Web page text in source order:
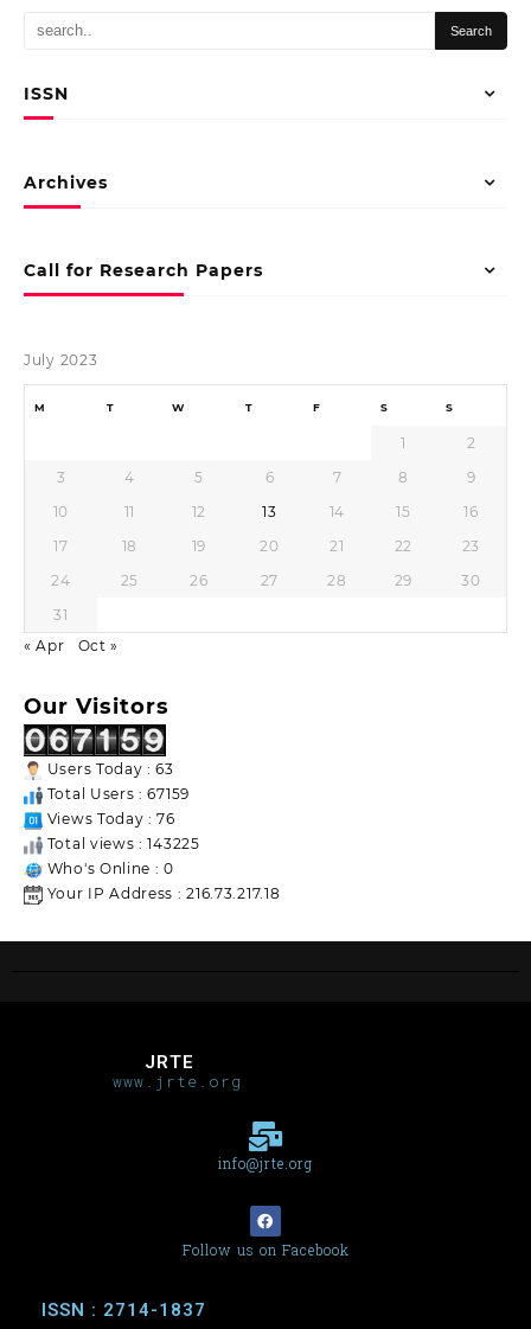
ISSN
Archives
Call for Research Papers
July 2023
M T W T F S S
1
2
3
4 5 6 7 8
9
10
11 12 13 14 15
16
17
18 19 20 21 22
23
24
25 26 27 28 29
30
31
« Apr
Oct »
Our Visitors
Users Today : 63
Total Users : 67159
Views Today : 76
Total views : 143225
Who's Online : 0
Your IP Address : 216.73.217.18
JRTE
www.jrte.org
info@jrte.org
Follow us on Facebook
ISSN : 2714-1837